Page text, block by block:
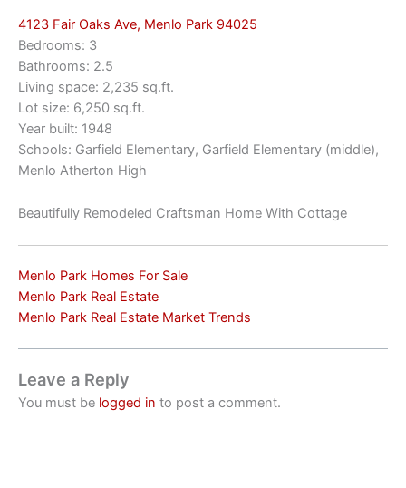
4123 Fair Oaks Ave, Menlo Park 94025
Bedrooms: 3
Bathrooms: 2.5
Living space: 2,235 sq.ft.
Lot size: 6,250 sq.ft.
Year built: 1948
Schools: Garfield Elementary, Garfield Elementary (middle),
Menlo Atherton High
Beautifully Remodeled Craftsman Home With Cottage
Menlo Park Homes For Sale
Menlo Park Real Estate
Menlo Park Real Estate Market Trends
Leave a Reply
You must be logged in to post a comment.